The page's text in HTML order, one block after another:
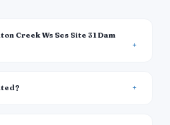
Creek Ws Scs Site 31 Dam